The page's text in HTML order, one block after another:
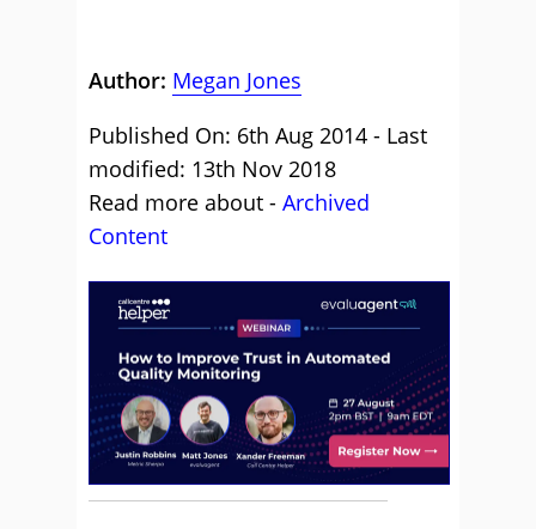
Author: Megan Jones
Published On: 6th Aug 2014 - Last
modified: 13th Nov 2018
Read more about - Archived
Content